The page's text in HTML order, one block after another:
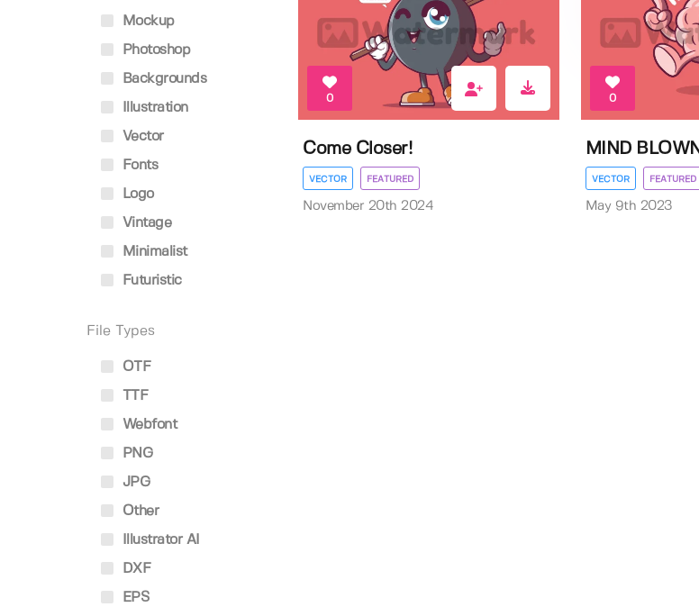
Mockup
Photoshop
Backgrounds
Illustration
Vector
Fonts
Logo
Vintage
Minimalist
Futuristic
File Types
OTF
TTF
Webfont
PNG
JPG
Other
Illustrator AI
DXF
EPS
0
Come Closer!
VECTOR FEATURED
November 20th 2024
0
MIND
VECTOR FEATURED
May 9th 2023